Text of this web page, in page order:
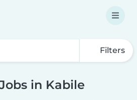
Filters
in Kabile